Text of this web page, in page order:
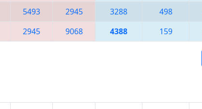
5493 2945 3288 498
2945 9068 4388 159